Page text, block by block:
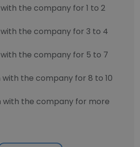
with the company for 1 to 2
with the company for 3 to 4
with the company for 5 to 7
with the company for 8 to 10
with the company for more